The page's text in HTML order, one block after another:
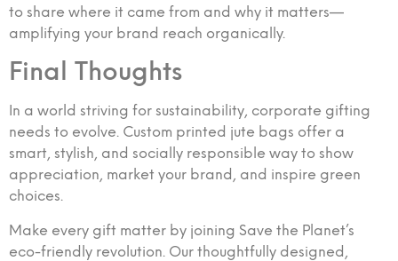
to share where it came from and why it matters—
amplifying your brand reach organically.
Final Thoughts
In a world striving for sustainability, corporate gifting
needs to evolve. Custom printed jute bags offer a
smart, stylish, and socially responsible way to show
appreciation, market your brand, and inspire green
choices.
Make every gift matter by joining Save the Planet’s
eco-friendly revolution. Our thoughtfully designed,